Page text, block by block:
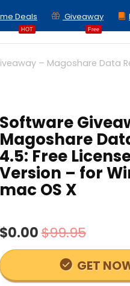
HOT
Deals
Free
Giveaway
– Magoshare Data
Software
Magoshare
4.5: Free
Version – for
mac OS X
$0.00$99.95
GET